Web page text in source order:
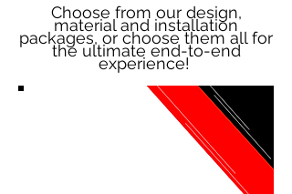
Choose from our design,
material and installation
packages, or choose them all for
the ultimate end-to-end
experience!